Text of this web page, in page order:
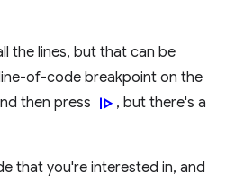
the lines, but that can be
of-code breakpoint on the
then press resume , but there's a
that you're interested in, and